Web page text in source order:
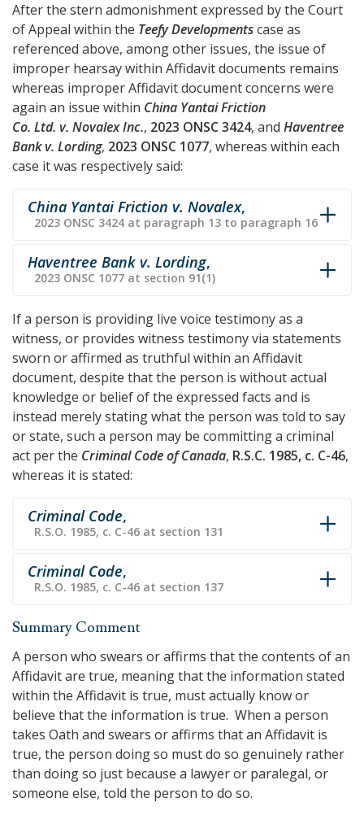
After the stern admonishment expressed by the Court
of Appeal within the Teefy Developmentscase as
referenced above, among other issues, the issue of
improper hearsay within Affidavit documents remains
whereas improper Affidavit document concerns were
again an issue within China Yantai Friction
Co. Ltd. v. Novalex Inc., 2023 ONSC 3424, and Haventree
Bank v. Lording, 2023 ONSC 1077, whereas within each
case it was respectively said:
China Yantai Friction v. Novalex,
2023 ONSC 3424 at paragraph 13 to paragraph 16
Haventree Bank v. Lording,
2023 ONSC 1077 at section 91(1)
If a person is providing live voice testimony as a
witness, or provides witness testimony via statements
sworn or affirmed as truthful within an Affidavit
document, despite that the person is without actual
knowledge or belief of the expressed facts and is
instead merely stating what the person was told to say
or state, such a person may be committing a criminal
act per the Criminal Code of Canada, R.S.C. 1985, c. C-46,
whereas it is stated:
Criminal Code,
R.S.O. 1985, c. C-46 at section 131
Criminal Code,
R.S.O. 1985, c. C-46 at section 137
Summary Comment
A person who swears or affirms that the contents of an
Affidavit are true, meaning that the information stated
within the Affidavit is true, must actually know or
believe that the information is true. When a person
takes Oath and swears or affirms that an Affidavit is
true, the person doing so must do so genuinely rather
than doing so just because a lawyer or paralegal, or
someone else, told the person to do so.